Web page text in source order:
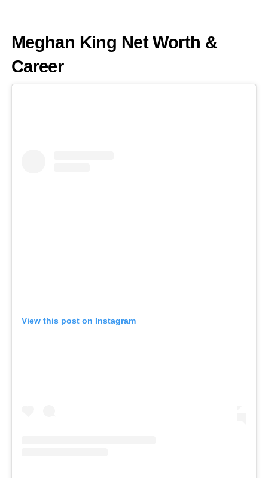
Meghan King Net Worth &
Career
View this post on Instagram